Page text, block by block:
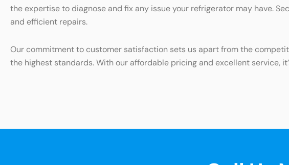
the expertise to diagnose and fix any issue your refrigerator may have.
and efficient repairs.
Our commitment to customer satisfaction sets us apart from the
the highest standards. With our affordable pricing and excellent service,